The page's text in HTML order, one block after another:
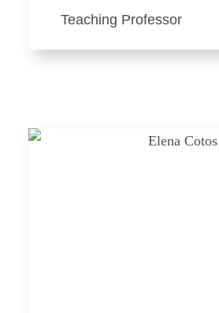
Teaching Professor